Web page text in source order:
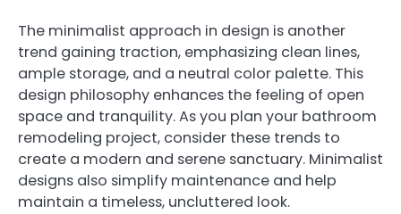
The minimalist approach in design is another
trend gaining traction, emphasizing clean lines,
ample storage, and a neutral color palette. This
design philosophy enhances the feeling of open
space and tranquility. As you plan your bathroom
remodeling project, consider these trends to
create a modern and serene sanctuary. Minimalist
designs also simplify maintenance and help
maintain a timeless, uncluttered look.